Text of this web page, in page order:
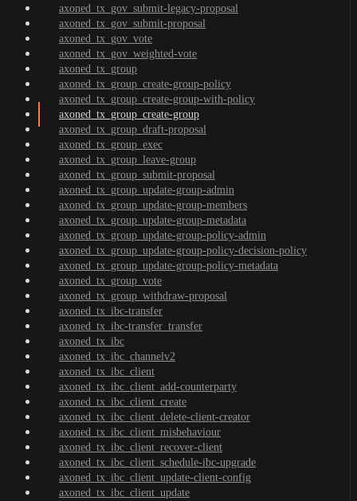
axoned_tx_gov_submit-legacy-proposal
axoned_tx_gov_submit-proposal
axoned_tx_gov_vote
axoned_tx_gov_weighted-vote
axoned_tx_group
axoned_tx_group_create-group-policy
axoned_tx_group_create-group-with-policy
axoned_tx_group_create-group
axoned_tx_group_draft-proposal
axoned_tx_group_exec
axoned_tx_group_leave-group
axoned_tx_group_submit-proposal
axoned_tx_group_update-group-admin
axoned_tx_group_update-group-members
axoned_tx_group_update-group-metadata
axoned_tx_group_update-group-policy-admin
axoned_tx_group_update-group-policy-decision-policy
axoned_tx_group_update-group-policy-metadata
axoned_tx_group_vote
axoned_tx_group_withdraw-proposal
axoned_tx_ibc-transfer
axoned_tx_ibc-transfer_transfer
axoned_tx_ibc
axoned_tx_ibc_channelv2
axoned_tx_ibc_client
axoned_tx_ibc_client_add-counterparty
axoned_tx_ibc_client_create
axoned_tx_ibc_client_delete-client-creator
axoned_tx_ibc_client_misbehaviour
axoned_tx_ibc_client_recover-client
axoned_tx_ibc_client_schedule-ibc-upgrade
axoned_tx_ibc_client_update-client-config
axoned_tx_ibc_client_update